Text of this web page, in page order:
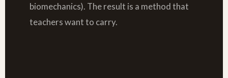
biomechanics). The result is a method that
teachers want to carry.